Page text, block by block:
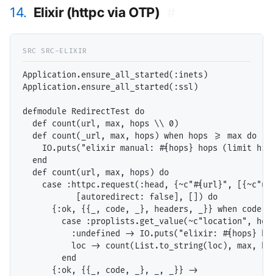
14. Elixir (httpc via OTP)
Application.ensure_all_started(:inets)
Application.ensure_all_started(:ssl)
defmodule RedirectTest do
  def count(url, max, hops \\ 0)
  def count(_url, max, hops) when hops >= max do
IO.puts("elixir manual: #{hops} hops (limit
  end
  def count(url, max, hops) do
case :httpc.request(:head, {~c"#{url}",
           [autoredirect: false], []) do
{:ok, {{_, code, _}, headers, _}} when code
case :proplists.get_value(~c"location",
:undefined -> IO.puts("elixir: #{hops}
loc -> count(List.to_string(loc), max,
        end
      {:ok, {{_, code, _}, _, _}} ->